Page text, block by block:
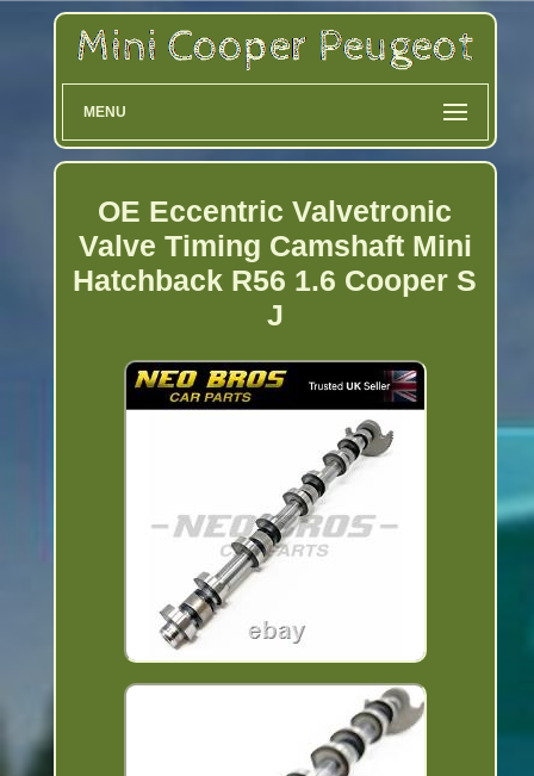
MENU
OE Eccentric Valvetronic
Valve Timing Camshaft Mini
Hatchback R56 1.6 Cooper S
J